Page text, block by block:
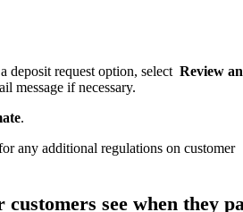
deposit request option, select Review
message if necessary.
.
any additional regulations on customer
see when they